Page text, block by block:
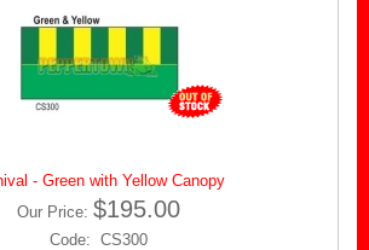
- Green with Yellow Canopy
Our Price: $195.00
Code: CS300